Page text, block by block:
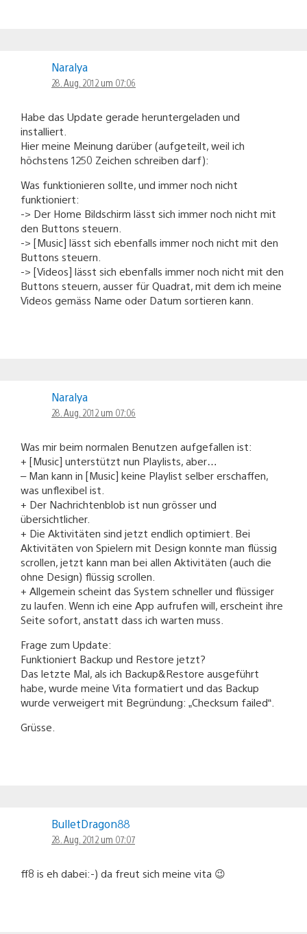
Naralya
28. Aug. 2012 um 07:06
Habe das Update gerade heruntergeladen und
installiert.
Hier meine Meinung darüber (aufgeteilt, weil ich
höchstens 1250 Zeichen schreiben darf):
Was funktionieren sollte, und immer noch nicht
funktioniert:
-> Der Home Bildschirm lässt sich immer noch nicht mit
den Buttons steuern.
-> [Music] lässt sich ebenfalls immer noch nicht mit den
Buttons steuern.
-> [Videos] lässt sich ebenfalls immer noch nicht mit den
Buttons steuern, ausser für Quadrat, mit dem ich meine
Videos gemäss Name oder Datum sortieren kann.
Naralya
28. Aug. 2012 um 07:06
Was mir beim normalen Benutzen aufgefallen ist:
+ [Music] unterstützt nun Playlists, aber…
– Man kann in [Music] keine Playlist selber erschaffen,
was unflexibel ist.
+ Der Nachrichtenblob ist nun grösser und
übersichtlicher.
+ Die Aktivitäten sind jetzt endlich optimiert. Bei
Aktivitäten von Spielern mit Design konnte man flüssig
scrollen, jetzt kann man bei allen Aktivitäten (auch die
ohne Design) flüssig scrollen.
+ Allgemein scheint das System schneller und flüssiger
zu laufen. Wenn ich eine App aufrufen will, erscheint ihre
Seite sofort, anstatt dass ich warten muss.
Frage zum Update:
Funktioniert Backup und Restore jetzt?
Das letzte Mal, als ich Backup&Restore ausgeführt
habe, wurde meine Vita formatiert und das Backup
wurde verweigert mit Begründung: „Checksum failed“.
Grüsse.
BulletDragon88
28. Aug. 2012 um 07:07
ff8 is eh dabei:-) da freut sich meine vita 😉